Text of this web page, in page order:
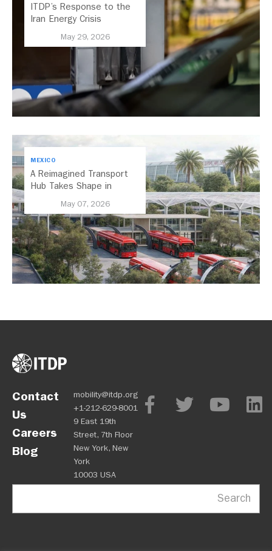
ITDP’s Response to the
Iran Energy Crisis
May 29, 2026
MEXICO
A Reimagined Transport
Hub Takes Shape in
May 07, 2026
Contact
Us
Careers
Blog
mobility@itdp.org
+1-212-629-8001
9 East 19th
Street, 7th Floor
New York, New
York
10003 USA
Search